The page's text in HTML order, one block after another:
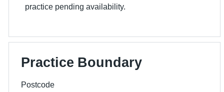
practice pending availability.
Practice Boundary
Postcode